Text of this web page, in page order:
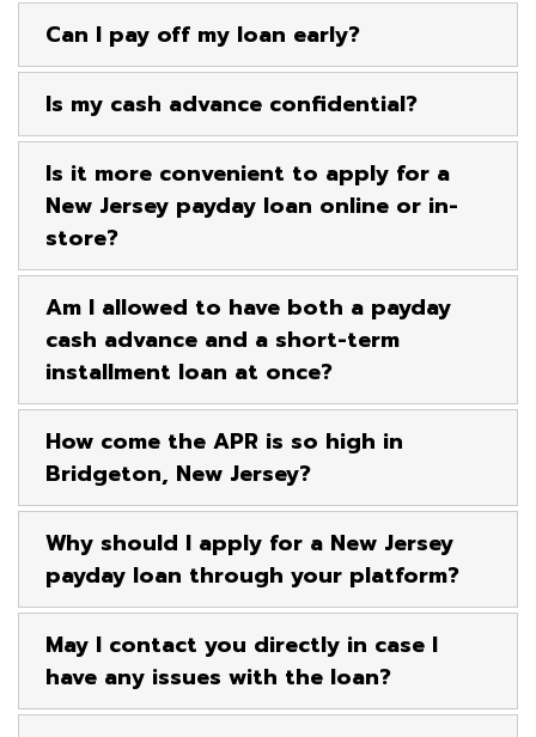
Can I pay off my loan early?
Is my cash advance confidential?
Is it more convenient to apply for a
New Jersey payday loan online or in-
store?
Am I allowed to have both a payday
cash advance and a short-term
installment loan at once?
How come the APR is so high in
Bridgeton, New Jersey?
Why should I apply for a New Jersey
payday loan through your platform?
May I contact you directly in case I
have any issues with the loan?